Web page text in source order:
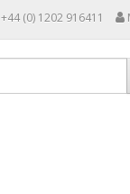
+44 (0) 1202 916411